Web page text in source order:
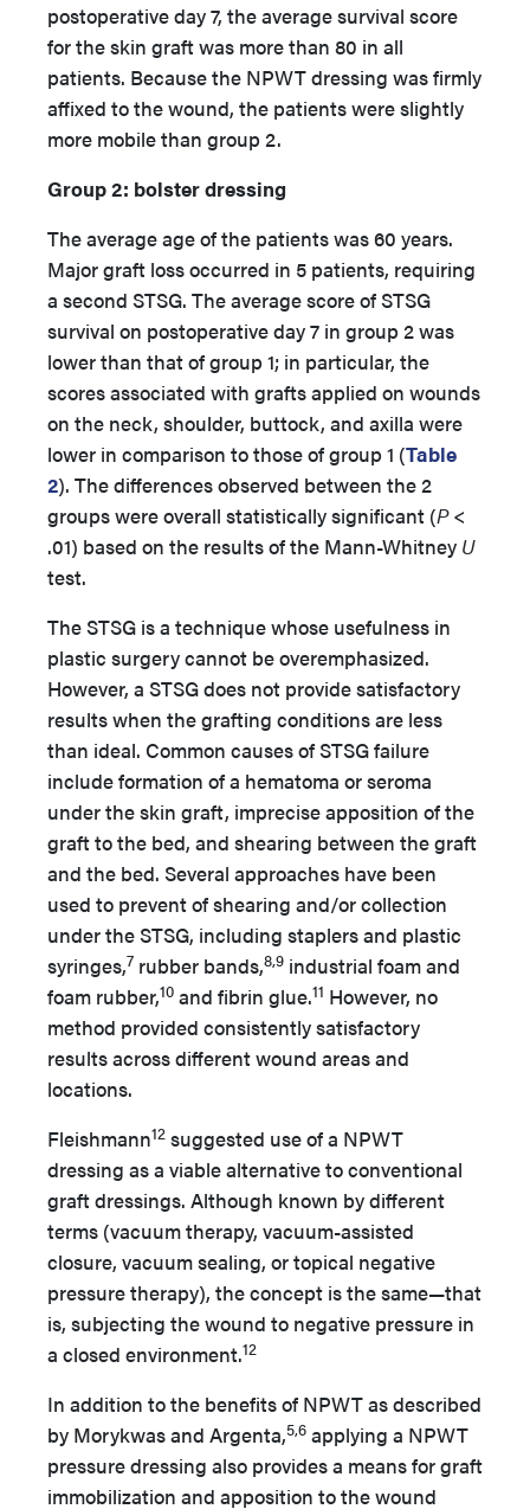
postoperative day 7, the average survival score
for the skin graft was more than 80 in all
patients. Because the NPWT dressing was firmly
affixed to the wound, the patients were slightly
more mobile than group 2.
Group 2: bolster dressing
The average age of the patients was 60 years.
Major graft loss occurred in 5 patients, requiring
a second STSG. The average score of STSG
survival on postoperative day 7 in group 2 was
lower than that of group 1; in particular, the
scores associated with grafts applied on wounds
on the neck, shoulder, buttock, and axilla were
lower in comparison to those of group 1 (Table
2). The differences observed between the 2
groups were overall statistically significant (P<
.01) based on the results of the Mann-Whitney U
test.
The STSG is a technique whose usefulness in
plastic surgery cannot be overemphasized.
However, a STSG does not provide satisfactory
results when the grafting conditions are less
than ideal. Common causes of STSG failure
include formation of a hematoma or seroma
under the skin graft, imprecise apposition of the
graft to the bed, and shearing between the graft
and the bed. Several approaches have been
used to prevent of shearing and/or collection
under the STSG, including staplers and plastic
syringes,7 rubber bands,8,9 industrial foam and
foam rubber,10 and fibrin glue.11 However, no
method provided consistently satisfactory
results across different wound areas and
locations.
Fleishmann12 suggested use of a NPWT
dressing as a viable alternative to conventional
graft dressings. Although known by different
terms (vacuum therapy, vacuum-assisted
closure, vacuum sealing, or topical negative
pressure therapy), the concept is the same—that
is, subjecting the wound to negative pressure in
a closed environment.12
In addition to the benefits of NPWT as described
by Morykwas and Argenta,5,6 applying a NPWT
pressure dressing also provides a means for graft
immobilization and apposition to the wound